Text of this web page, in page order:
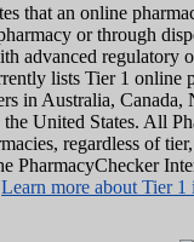
that an online
or through
advanced regulatory
lists Tier 1 online
in Australia, Canada,
United States. All
regardless of
PharmacyChecker
Learn more about Tier 1